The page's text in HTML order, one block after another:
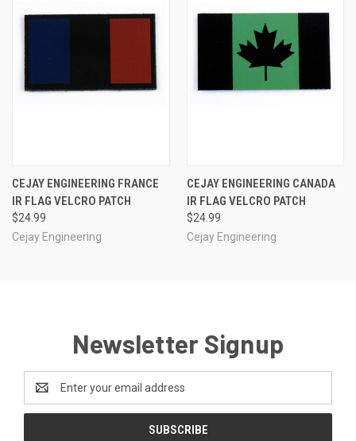
CEJAY ENGINEERING FRANCE
IR FLAG VELCRO PATCH
$24.99
Cejay Engineering
CEJAY ENGINEERING CANADA
IR FLAG VELCRO PATCH
$24.99
Cejay Engineering
Newsletter Signup
Address